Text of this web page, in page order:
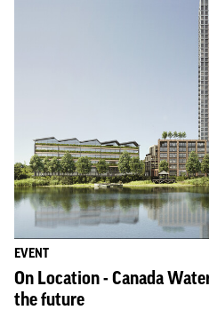
EVENT
On Location - Canada
the future